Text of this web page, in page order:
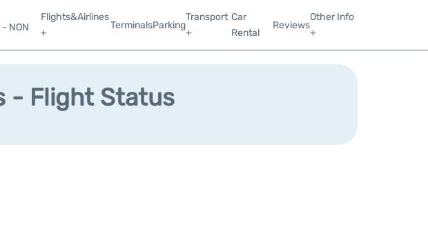
NON
Flights&Airlines
+
TerminalsParking
Transport
+
Car
Rental
Reviews
Other Info
+
- Flight Status